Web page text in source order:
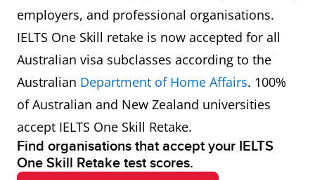
employers, and professional organisations.
IELTS One Skill retake is now accepted for all
Australian visa subclasses according to the
Australian Department of Home Affairs. 100%
of Australian and New Zealand universities
accept IELTS One Skill Retake.
Find organisations that accept your IELTS
One Skill Retake test scores.